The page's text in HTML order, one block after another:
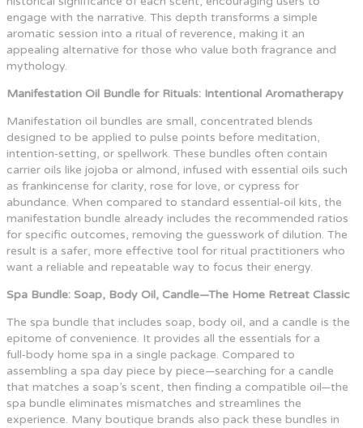
engage with the narrative. This depth transforms a simple
aromatic session into a ritual of reverence, making it an
appealing alternative for those who value both fragrance and
mythology.
Manifestation Oil Bundle for Rituals: Intentional Aromatherapy
Manifestation oil bundles are small, concentrated blends
designed to be applied to pulse points before meditation,
intention‑setting, or spellwork. These bundles often contain
carrier oils like jojoba or almond, infused with essential oils such
as frankincense for clarity, rose for love, or cypress for
abundance. When compared to standard essential‑oil kits, the
manifestation bundle already includes the recommended ratios
for specific outcomes, removing the guesswork of dilution. The
result is a safer, more effective tool for ritual practitioners who
want a reliable and repeatable way to focus their energy.
Spa Bundle: Soap, Body Oil, Candle—The Home Retreat Classic
The spa bundle that includes soap, body oil, and a candle is the
epitome of convenience. It provides all the essentials for a
full‑body home spa in a single package. Compared to
assembling a spa day piece by piece—searching for a candle
that matches a soap’s scent, then finding a compatible oil—the
spa bundle eliminates mismatches and streamlines the
experience. Many boutique brands also pack these bundles in